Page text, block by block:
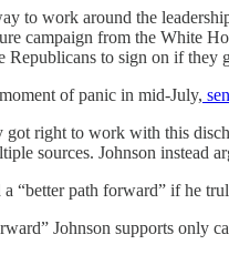
to work around the
campaign from the White
Republicans to sign on if they
of panic in mid-July,
right to work with this
sources. Johnson instead
“better path forward” if he
Johnson supports only